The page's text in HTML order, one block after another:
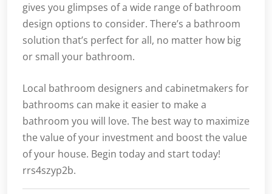
gives you glimpses of a wide range of bathroom
design options to consider. There’s a bathroom
solution that’s perfect for all, no matter how big
or small your bathroom.
Local bathroom designers and cabinetmakers for
bathrooms can make it easier to make a
bathroom you will love. The best way to maximize
the value of your investment and boost the value
of your house. Begin today and start today!
rrs4szyp2b.